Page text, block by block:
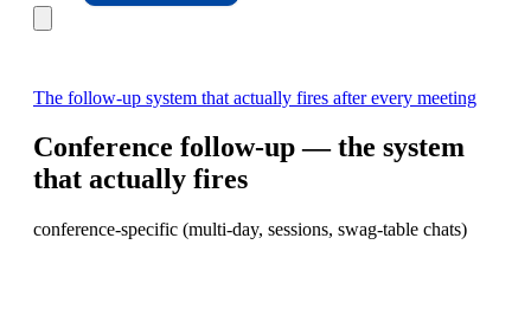
The follow-up system that actually fires after every meeting
Conference follow-up — the system
that actually fires
conference-specific (multi-day, sessions, swag-table chats)